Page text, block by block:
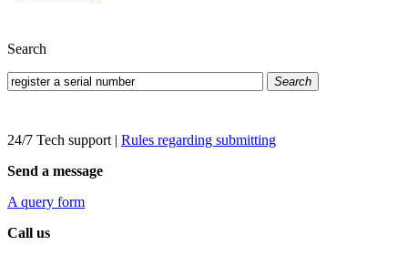
Search
Search
24/7 Tech support | Rules regarding submitting
Send a message
A query form
Call us